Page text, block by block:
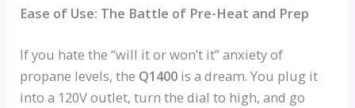
Ease of Use: The Battle of Pre-Heat and Prep
If you hate the “will it or won’t it” anxiety of
propane levels, the Q1400 is a dream. You plug it
into a 120V outlet, turn the dial to high, and go